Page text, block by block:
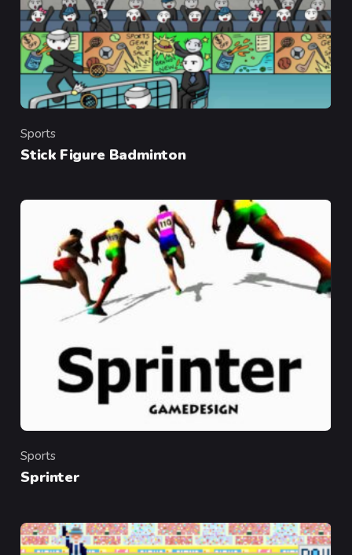
Category
Sports
Stick Figure Badminton
Category
Sports
Sprinter